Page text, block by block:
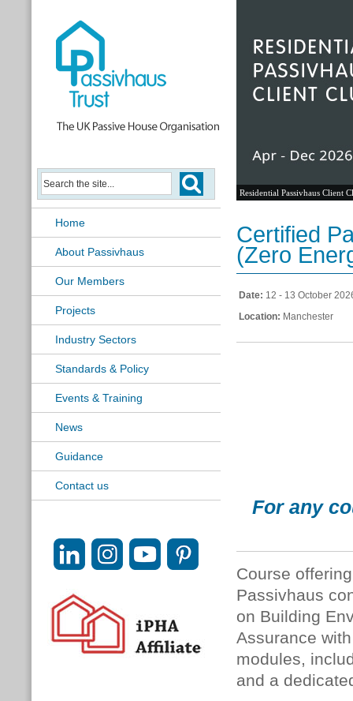
Home
About Passivhaus
Our Members
Projects
Industry Sectors
Standards & Policy
Events & Training
News
Guidance
Contact us
Residential Passivhaus Client
Certified
(Zero
Date: 12 - 13 October
Location: Manchester
For any
Course
Passivhaus
on Building
Assurance
modules,
and a